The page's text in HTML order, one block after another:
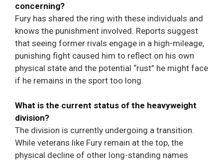
concerning?
Fury has shared the ring with these individuals and
knows the punishment involved. Reports suggest
that seeing former rivals engage in a high-mileage,
punishing fight caused him to reflect on his own
physical state and the potential “rust” he might face
if he remains in the sport too long.
What is the current status of the heavyweight
division?
The division is currently undergoing a transition.
While veterans like Fury remain at the top, the
physical decline of other long-standing names